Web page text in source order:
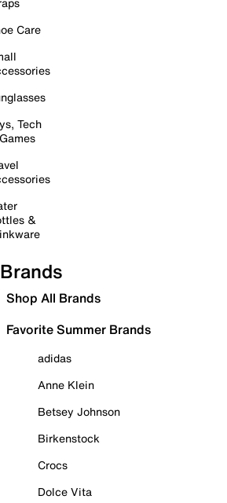
Care
Tech
&
Brands
Shop All Brands
Favorite Summer Brands
adidas
Anne Klein
Betsey Johnson
Birkenstock
Crocs
Dolce Vita